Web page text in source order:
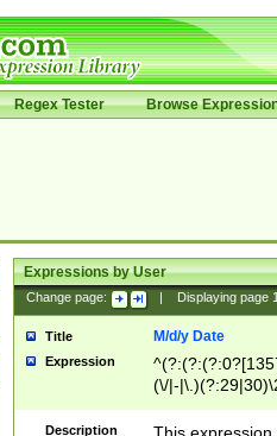
Regex Tester Browse
Expressions by User
Change page: Displaying page
Title M/d/y Date
Expression
(\/|-
Description